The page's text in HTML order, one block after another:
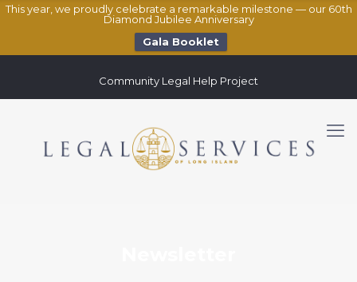
This year, we proudly celebrate a remarkable milestone — our 60th
Diamond Jubilee Anniversary
Gala Booklet
Community Legal Help Project